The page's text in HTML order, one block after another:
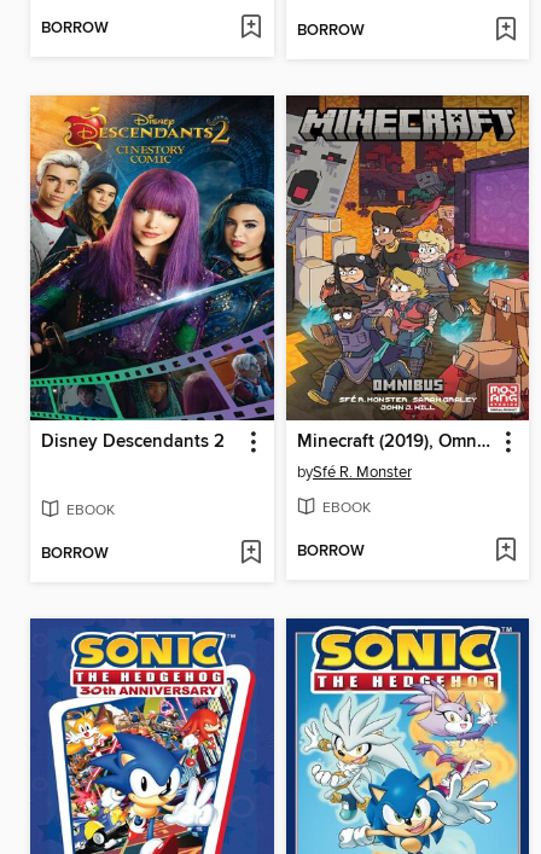
BORROW BORROW
Disney Descendants 2
EBOOK
BORROW
Minecraft (2019), Omnibus Volume 1
bySfé R. Monster
EBOOK
BORROW